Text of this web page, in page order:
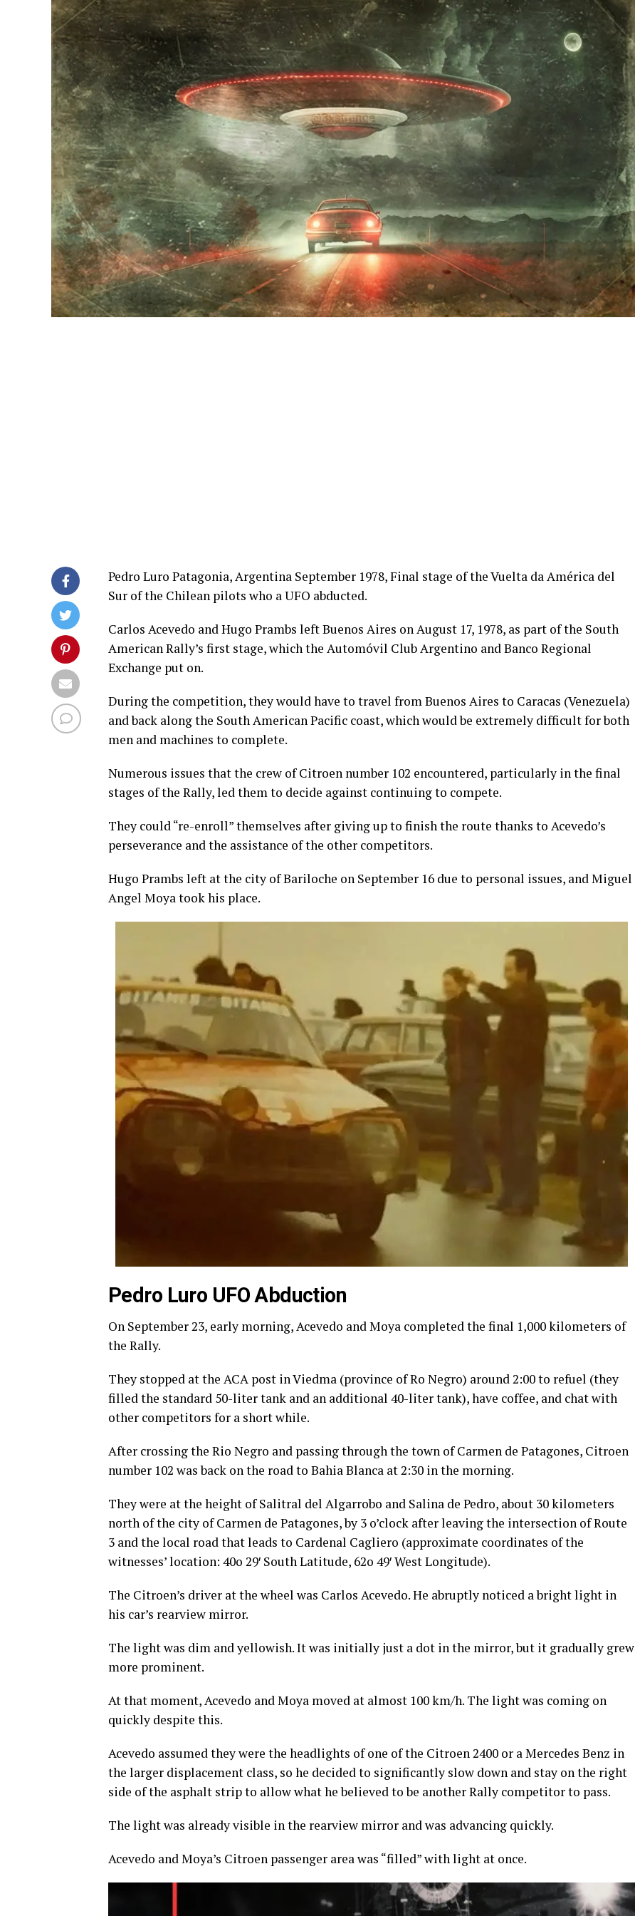
Pedro Luro Patagonia, Argentina September 1978, Final stage of the Vuelta da América del
Sur of the Chilean pilots who a UFO abducted.
Carlos Acevedo and Hugo Prambs left Buenos Aires on August 17, 1978, as part of the South
American Rally’s first stage, which the Automóvil Club Argentino and Banco Regional
Exchange put on.
During the competition, they would have to travel from Buenos Aires to Caracas (Venezuela)
and back along the South American Pacific coast, which would be extremely difficult for both
men and machines to complete.
Numerous issues that the crew of Citroen number 102 encountered, particularly in the final
stages of the Rally, led them to decide against continuing to compete.
They could “re-enroll” themselves after giving up to finish the route thanks to Acevedo’s
perseverance and the assistance of the other competitors.
Hugo Prambs left at the city of Bariloche on September 16 due to personal issues, and Miguel
Angel Moya took his place.
Pedro Luro UFO Abduction
On September 23, early morning, Acevedo and Moya completed the final 1,000 kilometers of
the Rally.
They stopped at the ACA post in Viedma (province of Ro Negro) around 2:00 to refuel (they
filled the standard 50-liter tank and an additional 40-liter tank), have coffee, and chat with
other competitors for a short while.
After crossing the Rio Negro and passing through the town of Carmen de Patagones, Citroen
number 102 was back on the road to Bahia Blanca at 2:30 in the morning.
They were at the height of Salitral del Algarrobo and Salina de Pedro, about 30 kilometers
north of the city of Carmen de Patagones, by 3 o’clock after leaving the intersection of Route
3 and the local road that leads to Cardenal Cagliero (approximate coordinates of the
witnesses’ location: 40o 29′ South Latitude, 62o 49′ West Longitude).
The Citroen’s driver at the wheel was Carlos Acevedo. He abruptly noticed a bright light in
his car’s rearview mirror.
The light was dim and yellowish. It was initially just a dot in the mirror, but it gradually grew
more prominent.
At that moment, Acevedo and Moya moved at almost 100 km/h. The light was coming on
quickly despite this.
Acevedo assumed they were the headlights of one of the Citroen 2400 or a Mercedes Benz in
the larger displacement class, so he decided to significantly slow down and stay on the right
side of the asphalt strip to allow what he believed to be another Rally competitor to pass.
The light was already visible in the rearview mirror and was advancing quickly.
Acevedo and Moya’s Citroen passenger area was “filled” with light at once.